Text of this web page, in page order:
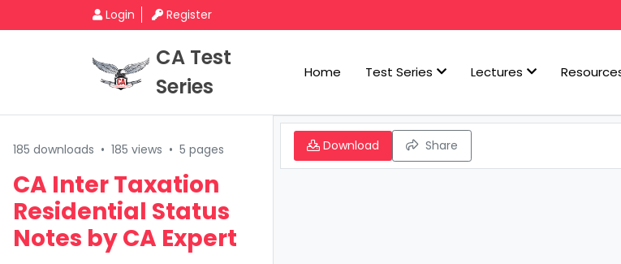
Login Register
CA Test
Series
Home Test Series Lectures
185 downloads • 185 views • 5 pages
CA Inter Taxation
Residential Status
Notes by CA Expert
Download Share